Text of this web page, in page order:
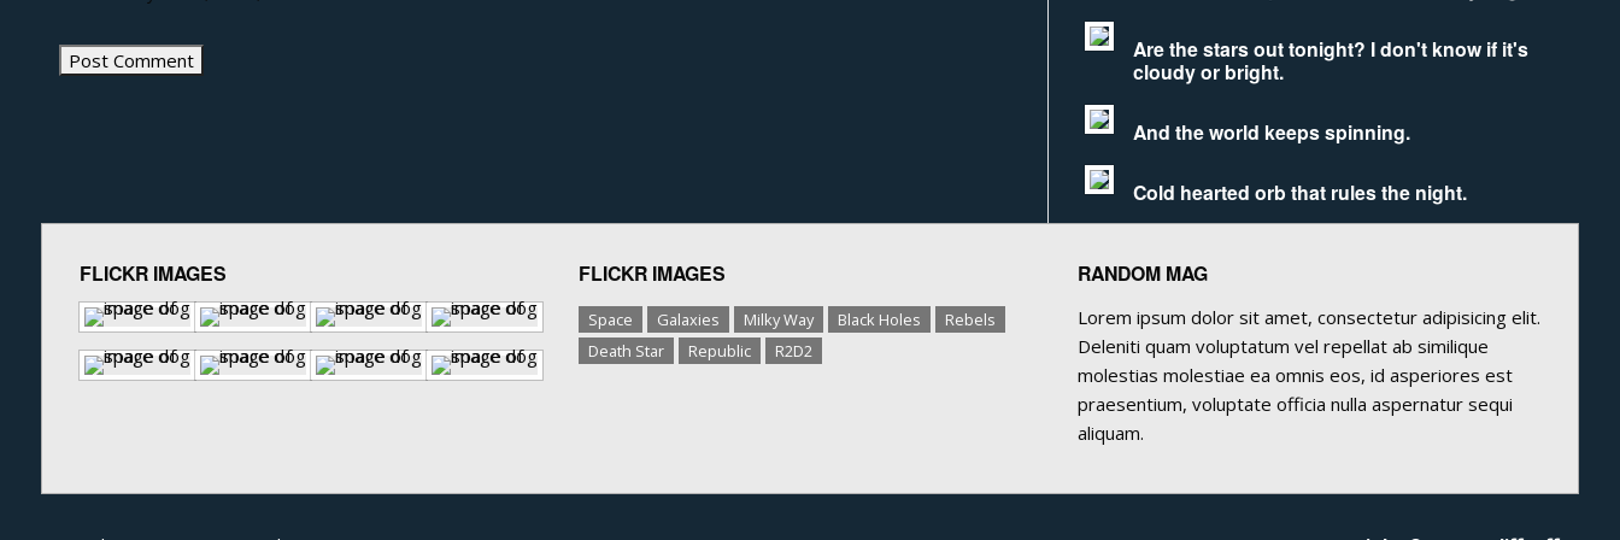
Are the stars out tonight? I don't know if it's
cloudy or bright.
And the world keeps spinning.
Cold hearted orb that rules the night.
FLICKR IMAGES FLICKR IMAGES
Space Galaxies Milky Way Black Holes
Rebels
Death Star
Republic R2D2
RANDOM MAG
Lorem ipsum dolor sit amet, consectetur adipisicing elit.
Deleniti quam voluptatum vel repellat ab similique
molestias molestiae ea omnis eos, id asperiores est
praesentium, voluptate officia nulla aspernatur sequi
aliquam.